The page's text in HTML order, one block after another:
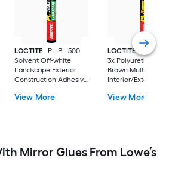
LOCTITE
PL PL 500
Solvent Off-white
Landscape Exterior
Construction Adhesive
View More
LOCTITE
PL
3x Polyurethane
Brown Multi-use
Interior/Exterior
( 10-fl oz )
View More
Mirror Glues From Lowe’s